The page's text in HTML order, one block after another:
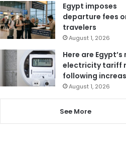
Egypt imposes
departure fees
travelers
August 1, 2026
Here are Egypt’s
electricity tariff
following
August 1, 2026
See More